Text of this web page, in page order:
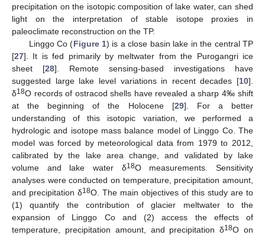
precipitation on the isotopic composition of lake water, can shed
light on the interpretation of stable isotope proxies in
paleoclimate reconstruction on the TP.
Linggo Co (Figure 1) is a close basin lake in the central TP
[27]. It is fed primarily by meltwater from the Purogangri ice
sheet [28]. Remote sensing-based investigations have
suggested large lake level variations in recent decades [10].
δ18O records of ostracod shells have revealed a sharp 4‰ shift
at the beginning of the Holocene [29]. For a better
understanding of this isotopic variation, we performed a
hydrologic and isotope mass balance model of Linggo Co. The
model was forced by meteorological data from 1979 to 2012,
calibrated by the lake area change, and validated by lake
volume and lake water δ18O measurements. Sensitivity
analyses were conducted on temperature, precipitation amount,
and precipitation δ18O. The main objectives of this study are to
(1) quantify the contribution of glacier meltwater to the
expansion of Linggo Co and (2) access the effects of
temperature, precipitation amount, and precipitation δ18O on